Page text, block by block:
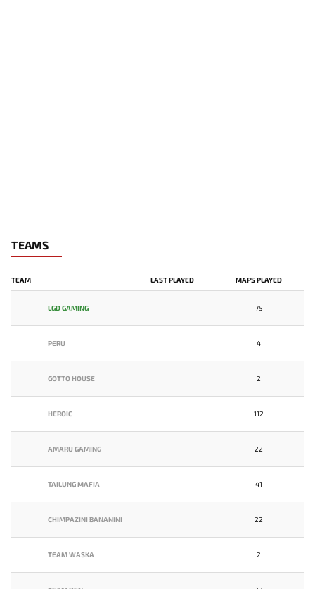
TEAMS
TEAM LAST PLAYED MAPS PLAYED
LGD GAMING 75
PERU 4
GOTTO HOUSE 2
HEROIC 112
AMARU GAMING 22
TAILUNG MAFIA 41
CHIMPAZINI BANANINI 22
TEAM WASKA 2